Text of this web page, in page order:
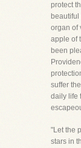
protect
organ of
apple of
been
suffer
daily life
"Let the
stars in